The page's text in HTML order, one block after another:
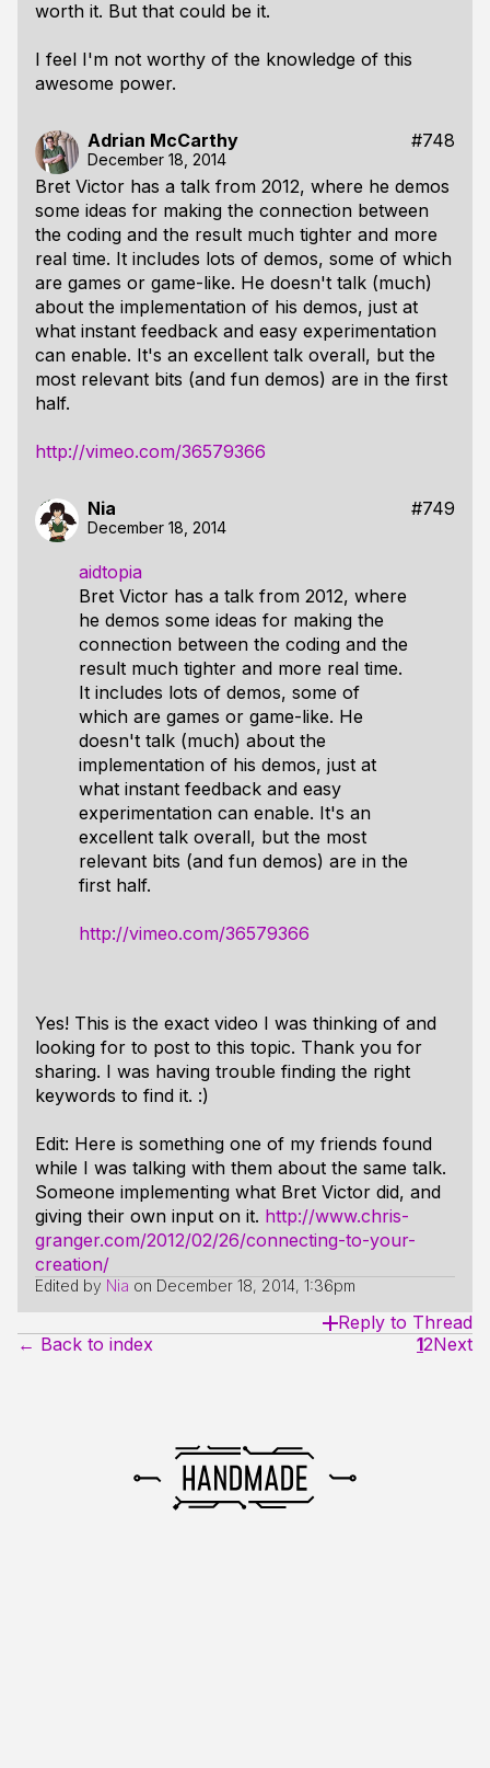
worth it. But that could be it.
I feel I'm not worthy of the knowledge of this
awesome power.
Adrian McCarthy #748
December 18, 2014
Bret Victor has a talk from 2012, where he demos
some ideas for making the connection between
the coding and the result much tighter and more
real time. It includes lots of demos, some of which
are games or game-like. He doesn't talk (much)
about the implementation of his demos, just at
what instant feedback and easy experimentation
can enable. It's an excellent talk overall, but the
most relevant bits (and fun demos) are in the first
half.
http://vimeo.com/36579366
Nia #749
December 18, 2014
aidtopia
Bret Victor has a talk from 2012, where
he demos some ideas for making the
connection between the coding and the
result much tighter and more real time.
It includes lots of demos, some of
which are games or game-like. He
doesn't talk (much) about the
implementation of his demos, just at
what instant feedback and easy
experimentation can enable. It's an
excellent talk overall, but the most
relevant bits (and fun demos) are in the
first half.
http://vimeo.com/36579366
Yes! This is the exact video I was thinking of and
looking for to post to this topic. Thank you for
sharing. I was having trouble finding the right
keywords to find it. :)
Edit: Here is something one of my friends found
while I was talking with them about the same talk.
Someone implementing what Bret Victor did, and
giving their own input on it. http://www.chris-
granger.com/2012/02/26/connecting-to-your-
creation/
Edited by Nia on December 18, 2014, 1:36pm
Reply to Thread
← Back to index
12Next